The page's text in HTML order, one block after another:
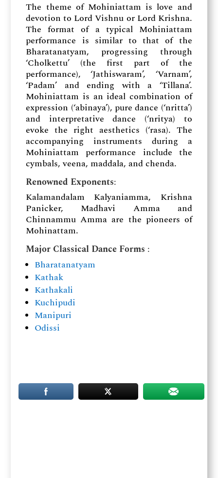
The theme of Mohiniattam is love and
devotion to Lord Vishnu or Lord Krishna.
The format of a typical Mohiniattam
performance is similar to that of the
Bharatanatyam, progressing through
‘Cholkettu’ (the first part of the
performance), ‘Jathiswaram’, ‘Varnam’,
‘Padam’ and ending with a ‘Tillana’.
Mohiniattam is an ideal combination of
expression (‘abinaya’), pure dance (‘nritta’)
and interpretative dance (‘nritya) to
evoke the right aesthetics (‘rasa). The
accompanying instruments during a
Mohiniattam performance include the
cymbals, veena, maddala, and chenda.
Renowned Exponents:
Kalamandalam Kalyaniamma, Krishna
Panicker, Madhavi Amma and
Chinnammu Amma are the pioneers of
Mohinattam.
Major Classical Dance Forms :
Bharatanatyam
Kathak
Kathakali
Kuchipudi
Manipuri
Odissi